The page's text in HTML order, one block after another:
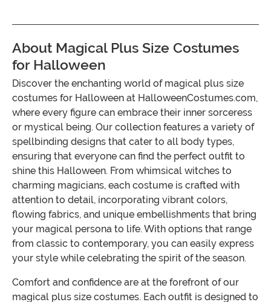
About Magical Plus Size Costumes
for Halloween
Discover the enchanting world of magical plus size
costumes for Halloween at HalloweenCostumes.com,
where every figure can embrace their inner sorceress
or mystical being. Our collection features a variety of
spellbinding designs that cater to all body types,
ensuring that everyone can find the perfect outfit to
shine this Halloween. From whimsical witches to
charming magicians, each costume is crafted with
attention to detail, incorporating vibrant colors,
flowing fabrics, and unique embellishments that bring
your magical persona to life. With options that range
from classic to contemporary, you can easily express
your style while celebrating the spirit of the season.
Comfort and confidence are at the forefront of our
magical plus size costumes. Each outfit is designed to